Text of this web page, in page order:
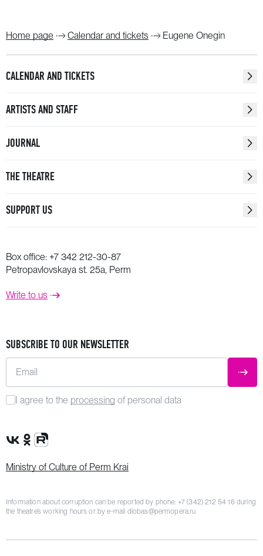
Home page Calendar and tickets Eugene Onegin
CALENDAR AND TICKETS
ARTISTS AND STAFF
JOURNAL
THE THEATRE
SUPPORT US
Box office: +7 342 212-30-87
Petropavlovskaya st. 25a, Perm
Write to us
SUBSCRIBE TO OUR NEWSLETTER
Email
I agree to the processing of personal data
VK Group
OK Group
Rutube channel
Ministry of Culture of Perm Krai
Information about corruption can be reported by phone: +7 (342) 212 54 16during
the theatre’s working hours or by e-mail dlobas@permopera.ru